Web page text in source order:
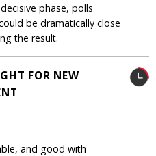
phase, polls
be dramatically close
the result.
FOR NEW
and good with